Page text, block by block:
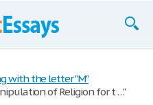
with the letter "M"
of Religion for t …"